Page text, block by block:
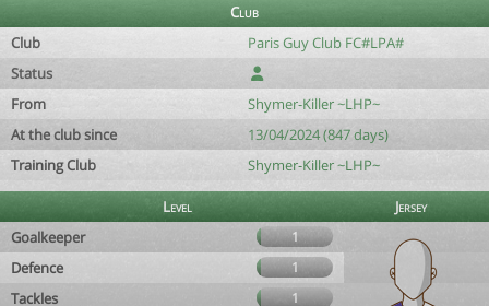
Club
Club
Paris Guy Club FC#LPA#
Status
From
Shymer-Killer ~LHP~
At the club since
13/04/2024 (847 days)
Training Club
Shymer-Killer ~LHP~
Level
Jersey
Goalkeeper
1
Defence 1
Tackles 1